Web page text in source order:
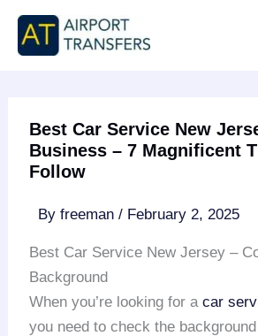
Skip
content
Best Car Service New
Business – 7 Magnificent
Follow
Byfreeman/ February 2, 2025
Best Car Service New Jersey –
Background
When you’re looking for acar
you need to check the